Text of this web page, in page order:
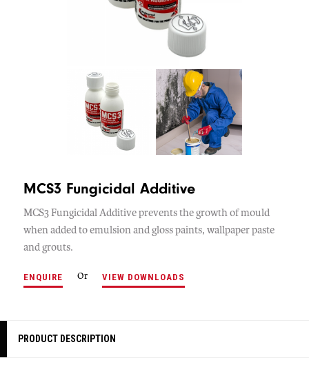
MCS3 Fungicidal Additive
MCS3 Fungicidal Additive prevents the growth of mould
when added to emulsion and gloss paints, wallpaper paste
and grouts.
ENQUIRE Or VIEW DOWNLOADS
PRODUCT DESCRIPTION